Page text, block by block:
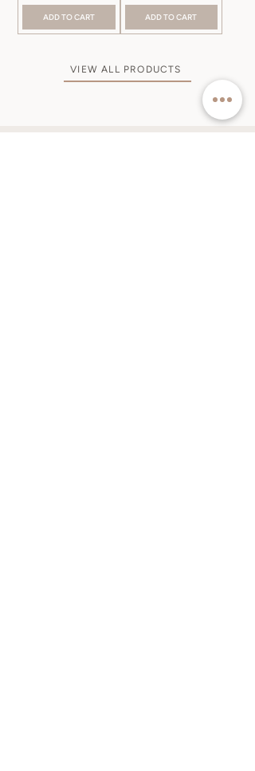
ADD TO CART ADD TO CART
VIEW ALL PRODUCTS